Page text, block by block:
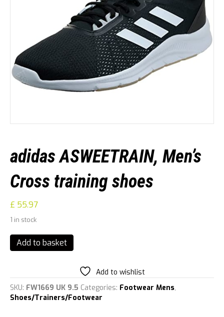
adidas ASWEETRAIN, Men’s
Cross training shoes
£ 55.97
1 in stock
adidas
ASWEETRAIN,
training
shoes
quantity
Add to basket
Add to wishlist
SKU: FW1669 UK 9.5 Categories: Footwear Mens,
Shoes/Trainers/Footwear